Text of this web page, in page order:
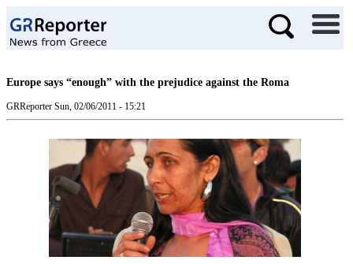
Europe says “enough” with the prejudice against the Roma
GRReporter Sun, 02/06/2011 - 15:21